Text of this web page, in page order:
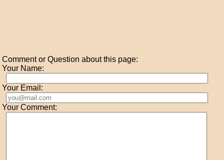
Comment or Question about this page:
Your Name:
Your Email:
Your Comment: